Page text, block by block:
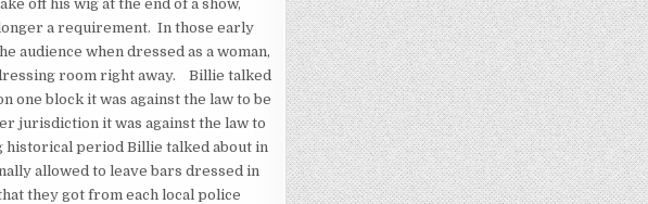
off his wig at the end of a show,
a requirement. In those early
audience when dressed as a woman,
room right away. Billie talked
one block it was against the law to be
jurisdiction it was against the law to
historical period Billie talked about in
allowed to leave bars dressed in
they got from each local police